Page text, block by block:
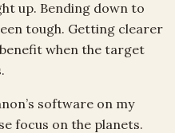
up. Bending down to
tough. Getting clearer
when the target
software on my
focus on the planets.